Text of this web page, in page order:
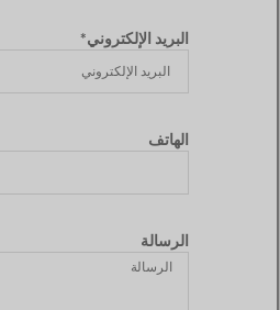
البريد الإلكتروني*
الهاتف
الرسالة